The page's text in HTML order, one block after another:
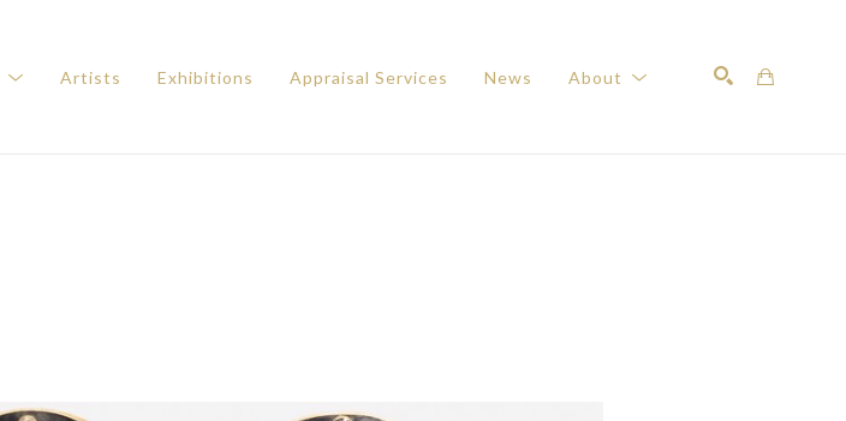
Artists Exhibitions Appraisal Services News About